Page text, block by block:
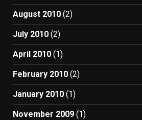
August 2010 (2)
July 2010 (2)
April 2010 (1)
February 2010 (2)
January 2010 (1)
November 2009 (1)